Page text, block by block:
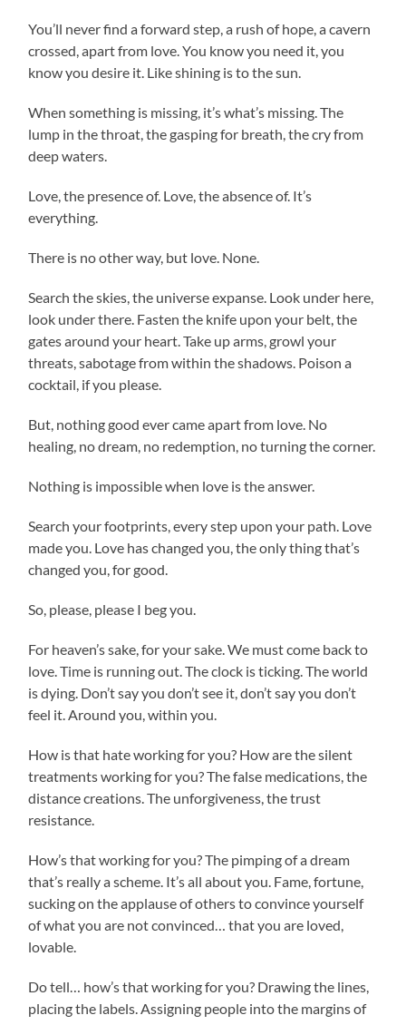
You’ll never find a forward step, a rush of hope, a cavern
crossed, apart from love. You know you need it, you
know you desire it. Like shining is to the sun.
When something is missing, it’s what’s missing. The
lump in the throat, the gasping for breath, the cry from
deep waters.
Love, the presence of. Love, the absence of. It’s
everything.
There is no other way, but love. None.
Search the skies, the universe expanse. Look under here,
look under there. Fasten the knife upon your belt, the
gates around your heart. Take up arms, growl your
threats, sabotage from within the shadows. Poison a
cocktail, if you please.
But, nothing good ever came apart from love. No
healing, no dream, no redemption, no turning the corner.
Nothing is impossible when love is the answer.
Search your footprints, every step upon your path. Love
made you. Love has changed you, the only thing that’s
changed you, for good.
So, please, please I beg you.
For heaven’s sake, for your sake. We must come back to
love. Time is running out. The clock is ticking. The world
is dying. Don’t say you don’t see it, don’t say you don’t
feel it. Around you, within you.
How is that hate working for you? How are the silent
treatments working for you? The false medications, the
distance creations. The unforgiveness, the trust
resistance.
How’s that working for you? The pimping of a dream
that’s really a scheme. It’s all about you. Fame, fortune,
sucking on the applause of others to convince yourself
of what you are not convinced… that you are loved,
lovable.
Do tell… how’s that working for you? Drawing the lines,
placing the labels. Assigning people into the margins of